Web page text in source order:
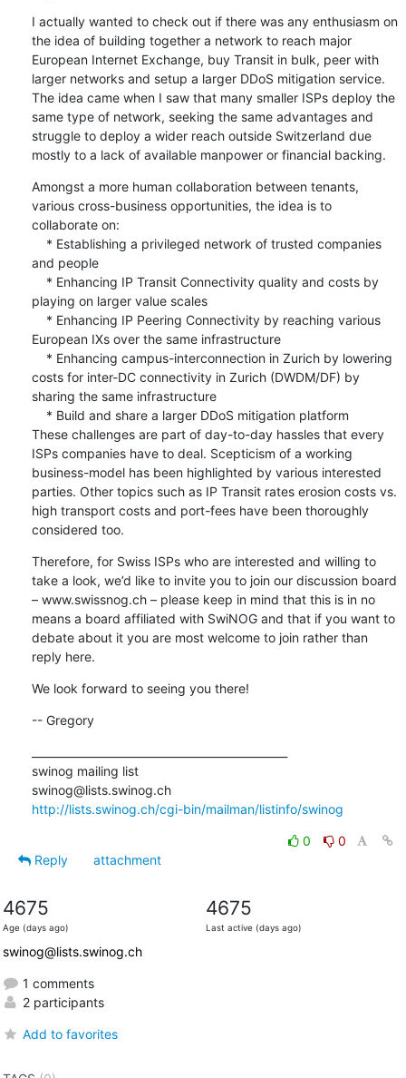
I actually wanted to check out if there was any enthusiasm on
the idea of building together a network to reach major
European Internet Exchange, buy Transit in bulk, peer with
larger networks and setup a larger DDoS mitigation service.
The idea came when I saw that many smaller ISPs deploy the
same type of network, seeking the same advantages and
struggle to deploy a wider reach outside Switzerland due
mostly to a lack of available manpower or financial backing.
Amongst a more human collaboration between tenants,
various cross-business opportunities, the idea is to
collaborate on:
and people
playing on larger value scales
European IXs over the same infrastructure
costs for inter-DC connectivity in Zurich (DWDM/DF) by
sharing the same infrastructure
These challenges are part of day-to-day hassles that every
ISPs companies have to deal. Scepticism of a working
business-model has been highlighted by various interested
parties. Other topics such as IP Transit rates erosion costs vs.
high transport costs and port-fees have been thoroughly
considered too.
Therefore, for Swiss ISPs who are interested and willing to
take a look, we’d like to invite you to join our discussion board
– www.swissnog.ch – please keep in mind that this is in no
means a board affiliated with SwiNOG and that if you want to
debate about it you are most welcome to join rather than
reply here.
We look forward to seeing you there!
-- Gregory
swinog mailing list
swinog@lists.swinog.ch
http://lists.swinog.ch/cgi-bin/mailman/listinfo/swinog
0
0
Reply
attachment
4675
Age (days ago)
4675
Last active (days ago)
swinog@lists.swinog.ch
1 comments
2 participants
Add to favorites